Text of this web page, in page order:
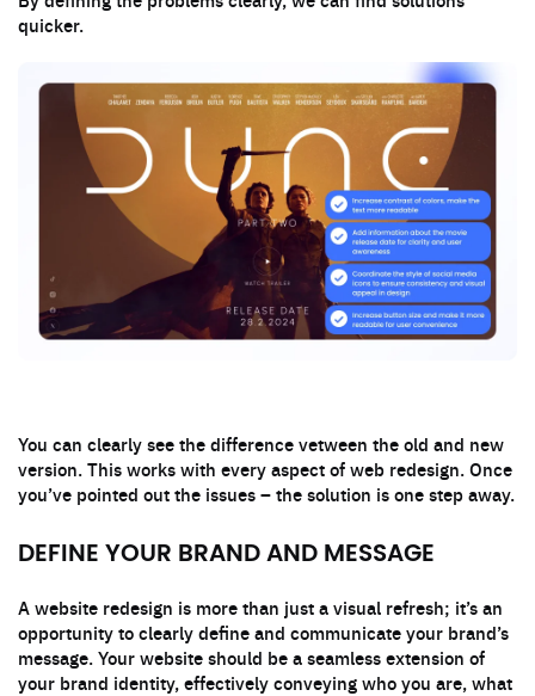
quicker.
You can clearly see the difference vetween the old and new
version. This works with every aspect of web redesign. Once
you’ve pointed out the issues – the solution is one step away.
DEFINE YOUR BRAND AND MESSAGE
A website redesign is more than just a visual refresh; it’s an
opportunity to clearly define and communicate your brand’s
message. Your website should be a seamless extension of
your brand identity, effectively conveying who you are, what